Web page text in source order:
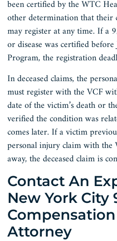
been certified by the WTC
other determination that
may register at any time. If a
or disease was certified
Program, the registration
In deceased claims, the
must register with the VCF
date of the victim’s death or
verified the condition was
comes later. If a victim
personal injury claim with the
away, the deceased claim is
Contact An
New York City
Attorney